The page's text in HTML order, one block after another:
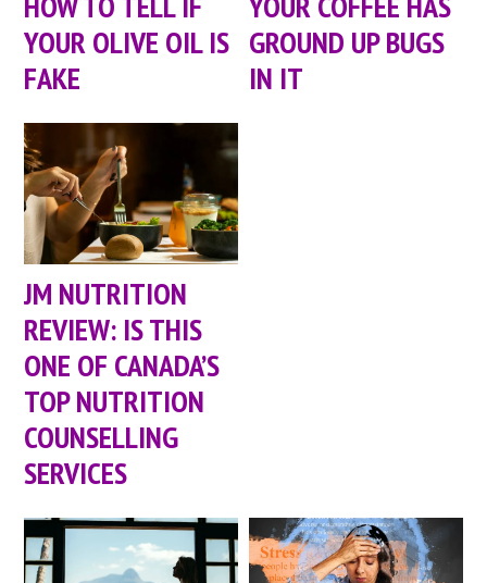
YOUR OLIVE OIL IS
FAKE
GROUND UP BUGS
IN IT
JM NUTRITION
REVIEW: IS THIS
ONE OF CANADA’S
TOP NUTRITION
COUNSELLING
SERVICES